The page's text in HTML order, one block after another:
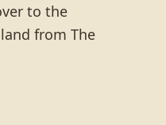
to the
from The